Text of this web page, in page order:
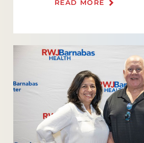
READ MORE